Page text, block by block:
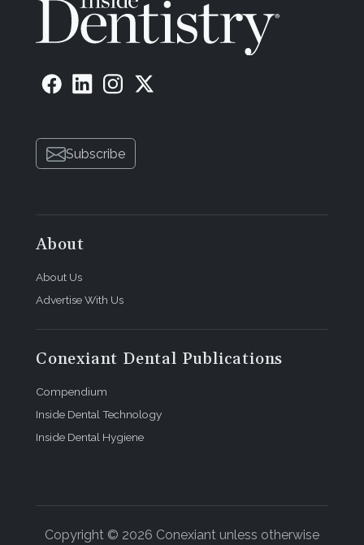
Subscribe
About
About Us
Advertise With Us
Conexiant Dental Publications
Compendium
Inside Dental Technology
Inside Dental Hygiene
Copyright © 2026 Conexiant unless otherwise